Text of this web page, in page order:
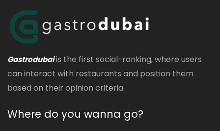
Gastrodubaiis the first social-ranking, where users
can interact with restaurants and position them
based on their opinion criteria.
Where do you wanna go?